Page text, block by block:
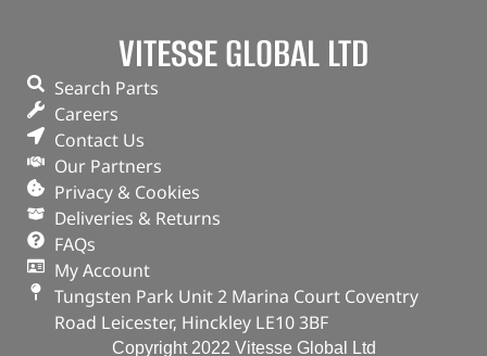
VITESSE GLOBAL LTD
Search Parts
Careers
Contact Us
Our Partners
Privacy & Cookies
Deliveries & Returns
FAQs
My Account
Tungsten Park Unit 2 Marina Court Coventry
Road Leicester, Hinckley LE10 3BF
Copyright 2022 Vitesse Global Ltd